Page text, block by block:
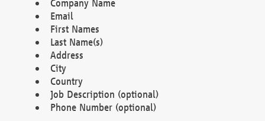
Company Name
Email
First Names
Last Name(s)
Address
City
Country
Job Description (optional)
Phone Number (optional)